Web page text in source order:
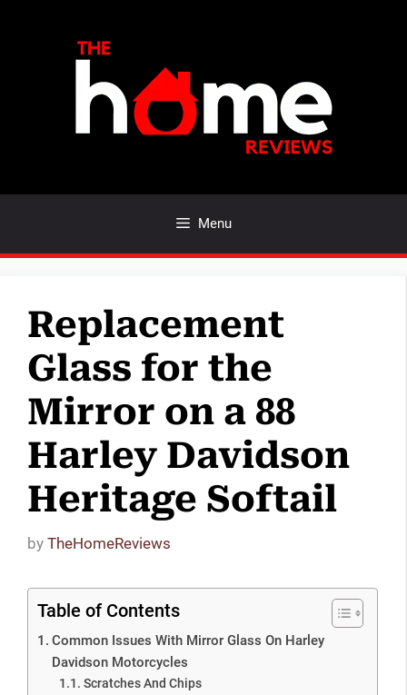
Menu
Replacement
Glass for the
Mirror on a 88
Harley Davidson
Heritage Softail
by TheHomeReviews
Table of Contents
Common Issues With Mirror Glass On Harley
Davidson Motorcycles
Scratches And Chips